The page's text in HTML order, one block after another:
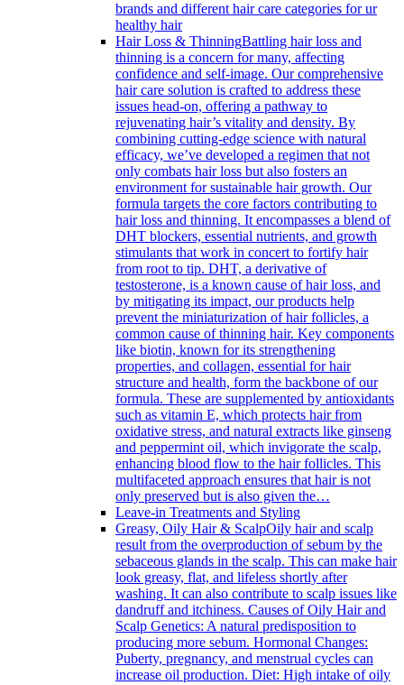
brands and different hair care categories for ur
healthy hair
Hair Loss & ThinningBattling hair loss and
thinning is a concern for many, affecting
confidence and self-image. Our comprehensive
hair care solution is crafted to address these
issues head-on, offering a pathway to
rejuvenating hair’s vitality and density. By
combining cutting-edge science with natural
efficacy, we’ve developed a regimen that not
only combats hair loss but also fosters an
environment for sustainable hair growth. Our
formula targets the core factors contributing to
hair loss and thinning. It encompasses a blend of
DHT blockers, essential nutrients, and growth
stimulants that work in concert to fortify hair
from root to tip. DHT, a derivative of
testosterone, is a known cause of hair loss, and
by mitigating its impact, our products help
prevent the miniaturization of hair follicles, a
common cause of thinning hair. Key components
like biotin, known for its strengthening
properties, and collagen, essential for hair
structure and health, form the backbone of our
formula. These are supplemented by antioxidants
such as vitamin E, which protects hair from
oxidative stress, and natural extracts like ginseng
and peppermint oil, which invigorate the scalp,
enhancing blood flow to the hair follicles. This
multifaceted approach ensures that hair is not
only preserved but is also given the…
Leave-in Treatments and Styling
Greasy, Oily Hair & ScalpOily hair and scalp
result from the overproduction of sebum by the
sebaceous glands in the scalp. This can make hair
look greasy, flat, and lifeless shortly after
washing. It can also contribute to scalp issues like
dandruff and itchiness. Causes of Oily Hair and
Scalp Genetics: A natural predisposition to
producing more sebum. Hormonal Changes:
Puberty, pregnancy, and menstrual cycles can
increase oil production. Diet: High intake of oily